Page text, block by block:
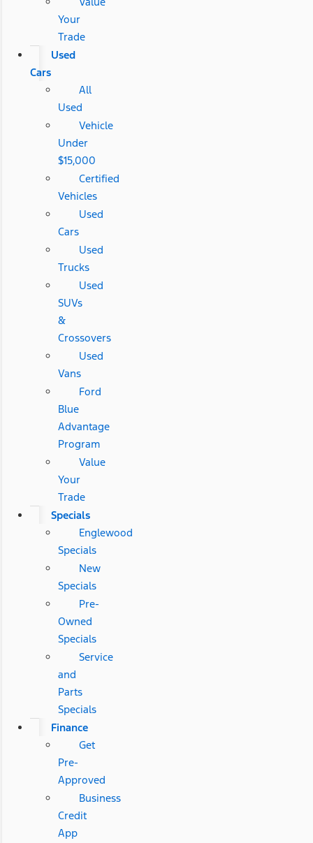
Your
Trade
Used
Cars
All
Used
Vehicle
Under
$15,000
Certified
Vehicles
Used
Cars
Used
Trucks
Used
SUVs
&
Crossovers
Used
Vans
Ford
Blue
Advantage
Program
Value
Your
Trade
Specials
Englewood
Specials
New
Specials
Pre-
Owned
Specials
Service
and
Parts
Specials
Finance
Get
Pre-
Approved
Business
Credit
App